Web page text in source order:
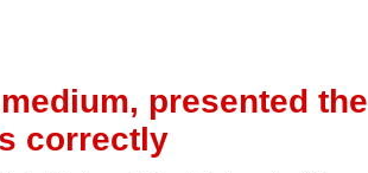
presented the
correctly